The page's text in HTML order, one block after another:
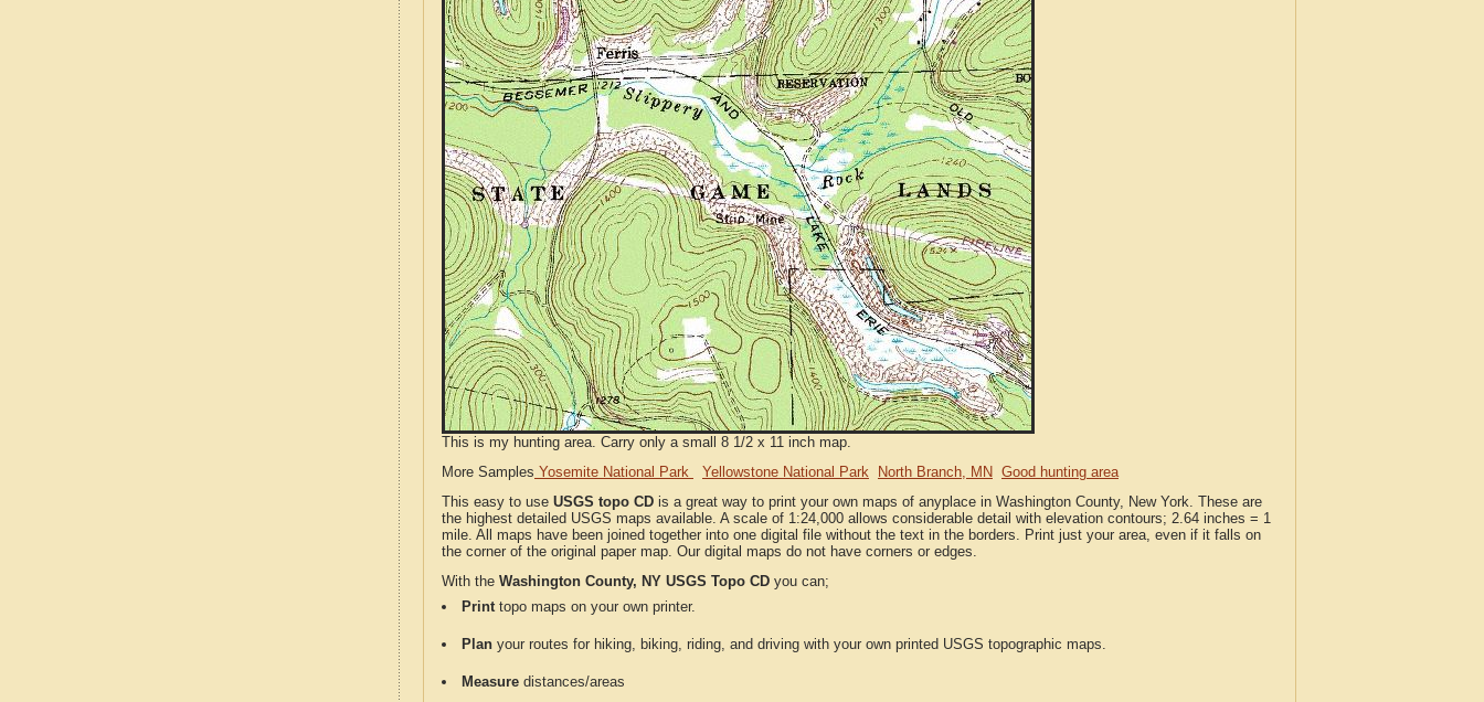
This is my hunting area. Carry only a small 8 1/2 x 11 inch map.
More Samples Yosemite National Park Yellowstone National Park North Branch, MN Good hunting area
This easy to use USGS topo CD is a great way to print your own maps of anyplace in Washington County, New York. These are
the highest detailed USGS maps available. A scale of 1:24,000 allows considerable detail with elevation contours; 2.64 inches = 1
mile. All maps have been joined together into one digital file without the text in the borders. Print just your area, even if it falls on
the corner of the original paper map. Our digital maps do not have corners or edges.
With the Washington County, NY USGS Topo CD you can;
Printtopo maps on your own printer.
Plan your routes for hiking, biking, riding, and driving with your own printed USGS topographic maps.
Measure distances/areas